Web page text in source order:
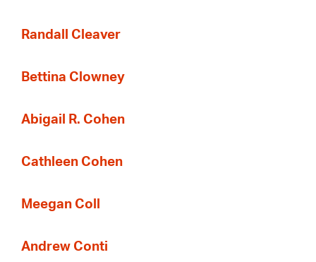
Randall Cleaver
Bettina Clowney
Abigail R. Cohen
Cathleen Cohen
Meegan Coll
Andrew Conti